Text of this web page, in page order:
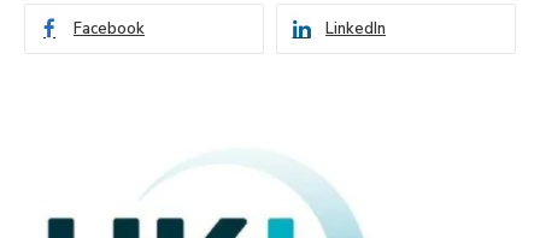
Facebook LinkedIn